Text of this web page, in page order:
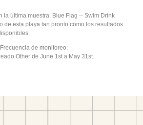
la última muestra. Blue Flag -- Swim Drink
de esta playa tan pronto como los resultados
Frecuencia de monitoreo:
Other de June 1st a May 31st.